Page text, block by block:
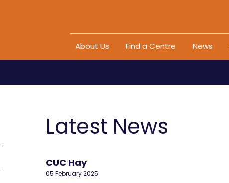
About Us Find a Centre News
Latest News
CUC Hay
05 February 2025